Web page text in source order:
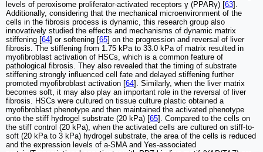
levels of peroxisome proliferator-activated receptors γ (PPARγ) [63].
Additionally, considering that the mechanical microenvironment of the
cells in the fibrosis process is dynamic, this research group also
innovatively studied the effects and mechanisms of dynamic matrix
stiffening [64] or softening [65] on the progression and reversal of liver
fibrosis. The stiffening from 1.75 kPa to 33.0 kPa of matrix resulted in
myofibroblast activation of HSCs, which is a common feature of
pathological fibrosis. They also revealed that the timing of substrate
stiffening strongly influenced cell fate and delayed stiffening further
promoted myofibroblast activation [64]. Similarly, when the liver matrix
becomes soft, it may also play an important role in the reversal of liver
fibrosis. HSCs were cultured on tissue culture plastic obtained a
myofibroblast phenotype and then maintained the activated phenotype
onto the stiff hydrogel substrate (20 kPa) [65]. Compared to the cells on
the stiff control (20 kPa), when the activated cells are cultured on stiff-to-
soft (20 kPa to 3 kPa) hydrogel substrate, the area of the cells is reduced
and the expression levels of a-SMA and Yes-associated